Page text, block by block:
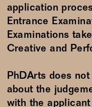
application
Entrance
Examinations
Creative and
PhDArts does
about the
with the